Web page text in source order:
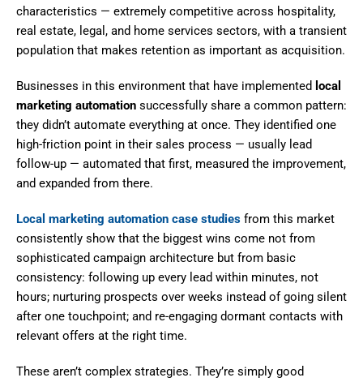
characteristics — extremely competitive across hospitality,
real estate, legal, and home services sectors, with a transient
population that makes retention as important as acquisition.
Businesses in this environment that have implemented local
marketing automation successfully share a common pattern:
they didn’t automate everything at once. They identified one
high-friction point in their sales process — usually lead
follow-up — automated that first, measured the improvement,
and expanded from there.
Local marketing automation case studies from this market
consistently show that the biggest wins come not from
sophisticated campaign architecture but from basic
consistency: following up every lead within minutes, not
hours; nurturing prospects over weeks instead of going silent
after one touchpoint; and re-engaging dormant contacts with
relevant offers at the right time.
These aren’t complex strategies. They’re simply good